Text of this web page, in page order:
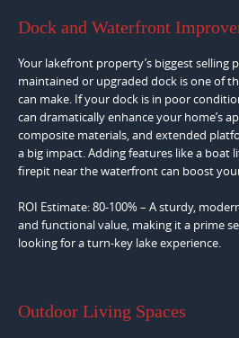
Dock and Waterfront
Your lakefront property’s biggest selling
maintained or upgraded dock is one of
can make. If your dock is in poor
can dramatically enhance your home’s
composite materials, and extended
a big impact. Adding features like a boat
firepit near the waterfront can boost
ROI Estimate: 80-100% – A sturdy,
and functional value, making it a prime
looking for a turn-key lake experience.
Outdoor Living Spaces